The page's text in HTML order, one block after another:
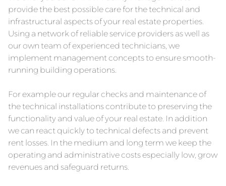
provide the best possible care for the technical and
infrastructural aspects of your real estate properties.
Using a network of reliable service providers as well as
our own team of experienced technicians, we
implement management concepts to ensure smooth-
running building operations.
For example our regular checks and maintenance of
the technical installations contribute to preserving the
functionality and value of your real estate. In addition
we can react quickly to technical defects and prevent
rent losses. In the medium and long term we keep the
operating and administrative costs especially low, grow
revenues and safeguard returns.